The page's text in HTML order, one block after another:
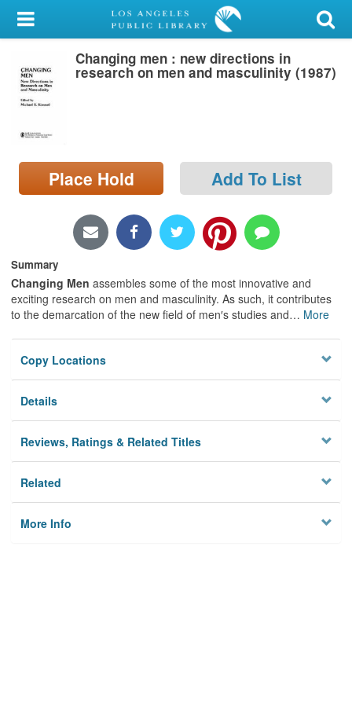
My Account
Library Card
Sign In
Search
Locations/Hours (external
page)
Changing men : new directions in
research on men and masculinity (1987)
Place Hold Add To List
Summary
Changing Men assembles some of the most innovative and
exciting research on men and masculinity. As such, it contributes
to the demarcation of the new field of men′s studies and… More
Copy Locations
Details
Reviews, Ratings & Related Titles
Related
More Info